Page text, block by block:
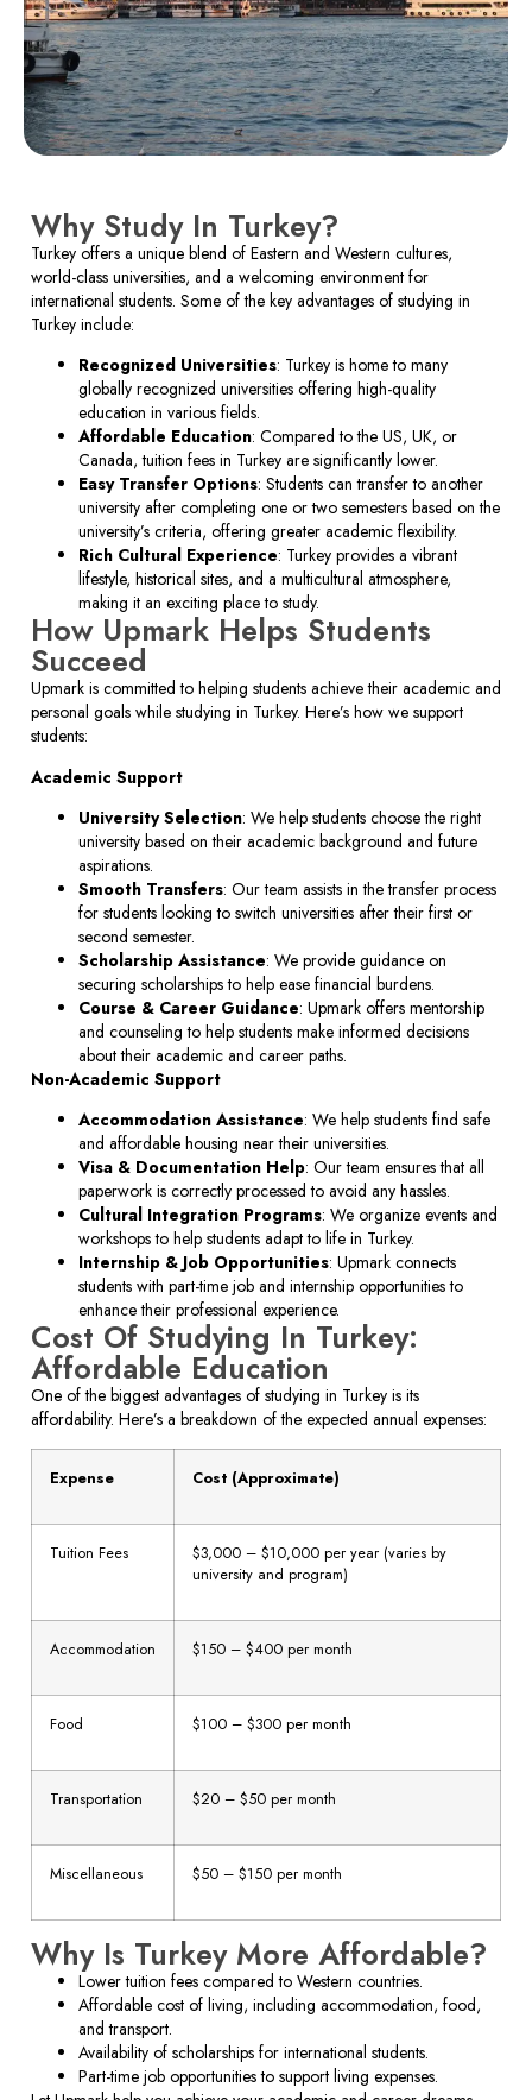
Why Study In Turkey?
Turkey offers a unique blend of Eastern and Western cultures,
world-class universities, and a welcoming environment for
international students. Some of the key advantages of studying in
Turkey include:
Recognized Universities: Turkey is home to many
globally recognized universities offering high-quality
education in various fields.
Affordable Education: Compared to the US, UK, or
Canada, tuition fees in Turkey are significantly lower.
Easy Transfer Options: Students can transfer to another
university after completing one or two semesters based on the
university’s criteria, offering greater academic flexibility.
Rich Cultural Experience: Turkey provides a vibrant
lifestyle, historical sites, and a multicultural atmosphere,
making it an exciting place to study.
How Upmark Helps Students
Succeed
Upmark is committed to helping students achieve their academic and
personal goals while studying in Turkey. Here’s how we support
students:
Academic Support
University Selection: We help students choose the right
university based on their academic background and future
aspirations.
Smooth Transfers: Our team assists in the transfer process
for students looking to switch universities after their first or
second semester.
Scholarship Assistance: We provide guidance on
securing scholarships to help ease financial burdens.
Course & Career Guidance: Upmark offers mentorship
and counseling to help students make informed decisions
about their academic and career paths.
Non-Academic Support
Accommodation Assistance: We help students find safe
and affordable housing near their universities.
Visa & Documentation Help: Our team ensures that all
paperwork is correctly processed to avoid any hassles.
Cultural Integration Programs: We organize events and
workshops to help students adapt to life in Turkey.
Internship & Job Opportunities: Upmark connects
students with part-time job and internship opportunities to
enhance their professional experience.
Cost Of Studying In Turkey:
Affordable Education
One of the biggest advantages of studying in Turkey is its
affordability. Here’s a breakdown of the expected annual expenses:
Expense Cost (Approximate)
Tuition Fees
$3,000 – $10,000 per year (varies by
university and program)
Accommodation $150 – $400 per month
Food $100 – $300 per month
Transportation $20 – $50 per month
Miscellaneous $50 – $150 per month
Why Is Turkey More Affordable?
Lower tuition fees compared to Western countries.
Affordable cost of living, including accommodation, food,
and transport.
Availability of scholarships for international students.
Part-time job opportunities to support living expenses.